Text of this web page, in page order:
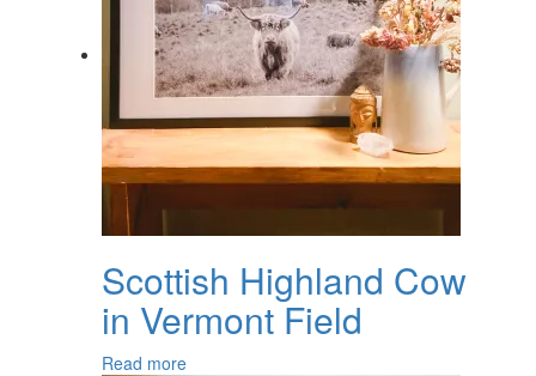
Scottish Highland Cow
in Vermont Field
Read more